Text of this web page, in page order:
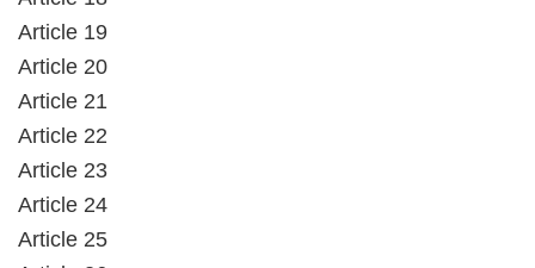
Article 19
Article 20
Article 21
Article 22
Article 23
Article 24
Article 25